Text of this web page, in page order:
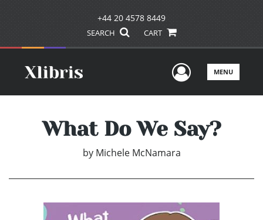
+44 20 4578 8449
SEARCH CART
UserMENU
What Do We Say?
by Michele McNamara